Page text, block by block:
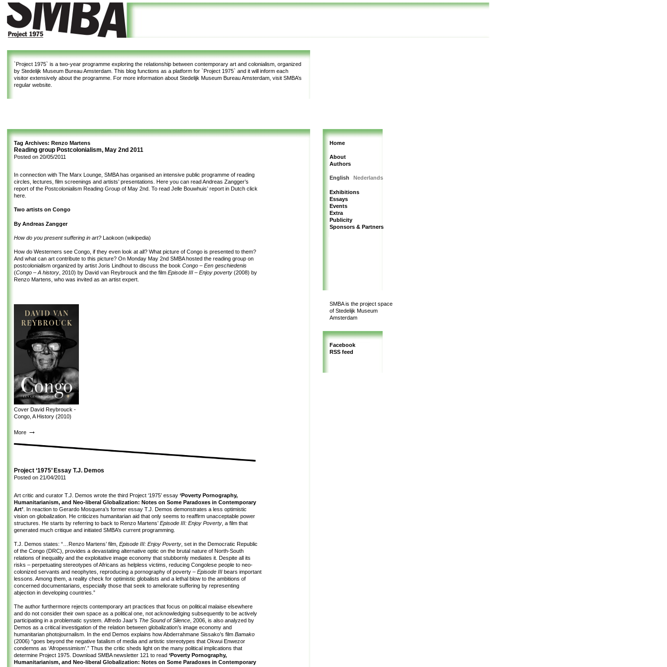
`Project 1975` is a two-year programme exploring the relationship between contemporary art and colonialism, organized
by Stedelijk Museum Bureau Amsterdam. This blog functions as a platform for `Project 1975` and it will inform each
visitor extensively about the programme. For more information about Stedelijk Museum Bureau Amsterdam, visit SMBA’s
regular website.
Tag Archives: Renzo Martens
Reading group Postcolonialism, May 2nd 2011
Posted on 20/05/2011
In connection with The Marx Lounge, SMBA has organised an intensive public programme of reading
circles, lectures, film screenings and artists’ presentations. Here you can read Andreas Zangger’s
report of the Postcolonialism Reading Group of May 2nd. To read Jelle Bouwhuis’ report in Dutch click
here
Two artists on Congo
By Andreas Zangger
How do you present suffering in art? Laokoon (wikipedia)
How do Westerners see Congo, if they even look at all? What picture of Congo is presented to them?
And what can art contribute to this picture? On Monday May 2nd SMBA hosted the reading group on
postcolonialism organized by artist Joris Lindhout to discuss the book Congo – Een geschiedenis
(Congo – A history , 2010) by David van Reybrouck and the film Episode III – Enjoy poverty (2008) by
Renzo Martens, who was invited as an artist expert.
Cover David Reybrouck -
Congo, A History (2010)
More →
Project ‘1975’ Essay T.J. Demos
Posted on 21/04/2011
Art critic and curator T.J. Demos wrote the third Project ‘1975’ essay ‘Poverty Pornography,
Humanitarianism, and Neo-liberal Globalization: Notes on Some Paradoxes in Contemporary
Art’ . In reaction to Gerardo Mosquera’s former essay T.J. Demos demonstrates a less optimistic
vision on globalization. He criticizes humanitarian aid that only seems to reaffirm unacceptable power
structures. He starts by referring to back to Renzo Martens’ Episode III: Enjoy Poverty , a film that
generated much critique and initiated SMBA’s current programming.
T.J. Demos states: “…Renzo Martens’ film, Episode III: Enjoy Poverty , set in the Democratic Republic
of the Congo (DRC), provides a devastating alternative optic on the brutal nature of North-South
relations of inequality and the exploitative image economy that stubbornly mediates it. Despite all its
risks – perpetuating stereotypes of Africans as helpless victims, reducing Congolese people to neo-
colonized servants and neophytes, reproducing a pornography of poverty – Episode III bears important
lessons. Among them, a reality check for optimistic globalists and a lethal blow to the ambitions of
concerned documentarians, especially those that seek to ameliorate suffering by representing
abjection in developing countries.”
The author furthermore rejects contemporary art practices that focus on political malaise elsewhere
and do not consider their own space as a political one, not acknowledging subsequently to be actively
participating in a problematic system. Alfredo Jaar’s The Sound of Silence , 2006, is also analyzed by
Demos as a critical investigation of the relation between globalization’s image economy and
humanitarian photojournalism. In the end Demos explains how Abderrahmane Sissako’s film Bamako
(2006) “goes beyond the negative fatalism of media and artistic stereotypes that Okwui Enwezor
condemns as ‘Afropessimism’.” Thus the critic sheds light on the many political implications that
determine Project 1975. Download SMBA newsletter 121 to read ‘Poverty Pornography,
Humanitarianism, and Neo-liberal Globalization: Notes on Some Paradoxes in Contemporary
Home
About
Authors
English Nederlands
Exhibitions
Essays
Events
Extra
Publicity
Sponsors & Partners
SMBA is the project space
of Stedelijk Museum
Amsterdam
Facebook
RSS feed